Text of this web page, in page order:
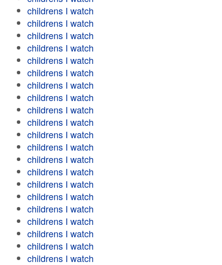
childrens I watch
childrens I watch
childrens I watch
childrens I watch
childrens I watch
childrens I watch
childrens I watch
childrens I watch
childrens I watch
childrens I watch
childrens I watch
childrens I watch
childrens I watch
childrens I watch
childrens I watch
childrens I watch
childrens I watch
childrens I watch
childrens I watch
childrens I watch
childrens I watch